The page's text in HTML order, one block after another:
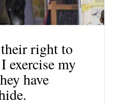
right to
exercise my
have